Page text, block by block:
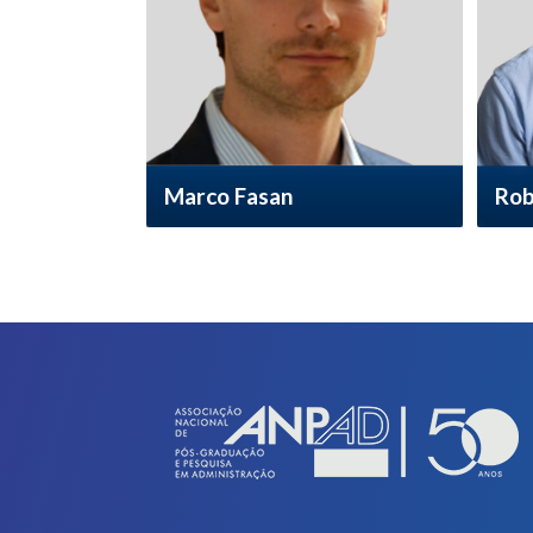
Marco Fasan